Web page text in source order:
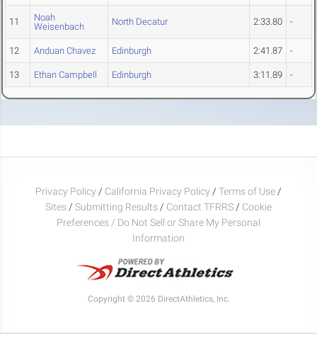
11
Noah
Weisenbach
North Decatur 2:33.80 -
12 Anduan Chavez Edinburgh 2:41.87 -
13 Ethan Campbell Edinburgh 3:11.89 -
Privacy Policy / California Privacy Policy / Terms of Use /
Sites / Submitting Results / Contact TFRRS / Cookie
Preferences / Do Not Sell or Share My Personal
Information
Copyright © 2026 DirectAthletics, Inc.